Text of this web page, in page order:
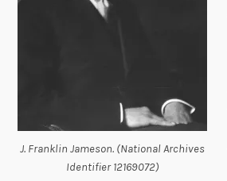
J. Franklin Jameson. (National Archives
Identifier 12169072)